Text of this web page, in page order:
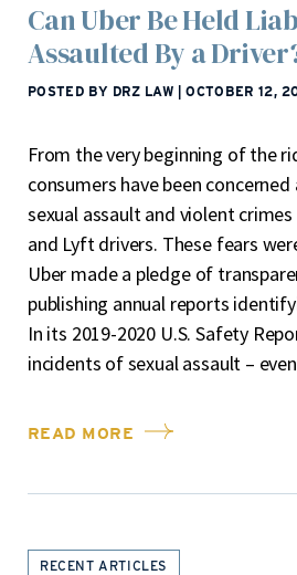
Can Uber Be Held
Assaulted By a
POSTED BY DRZ LAW OCTOBER 12,
From the very beginning of the
consumers have been
sexual assault and violent
and Lyft drivers. These fears
Uber made a pledge of
publishing annual reports
In its 2019-2020 U.S. Safety
incidents of sexual assault –
READ MORE
RECENT ARTICLES